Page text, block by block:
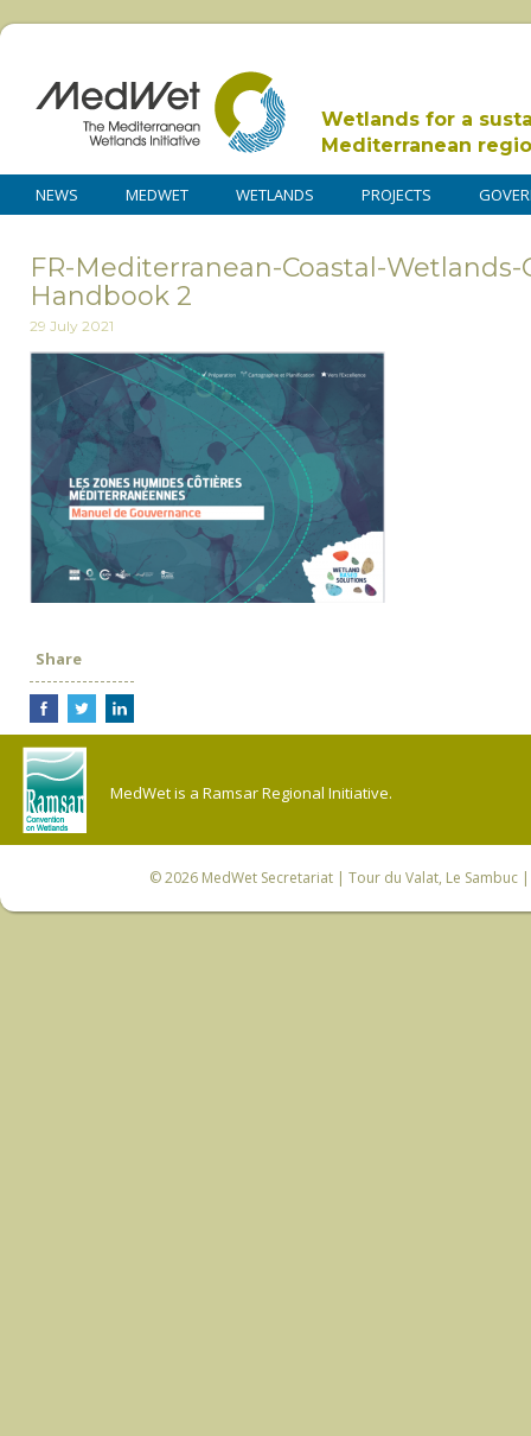
Wetlands for a
Mediterranean
NEWS MEDWET WETLANDS PROJECTS
FR-Mediterranean-Coastal-
Handbook 2
29 July 2021
Share
MedWet is a Ramsar Regional Initiative.
© 2026 MedWet Secretariat| Tour du Valat, Le Sambuc